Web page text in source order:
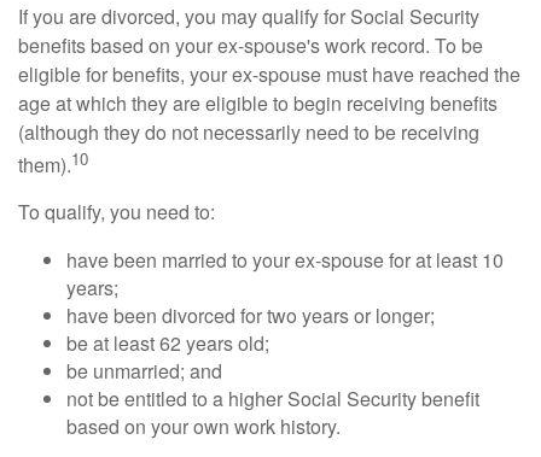
If you are divorced, you may qualify for Social Security
benefits based on your ex-spouse's work record. To be
eligible for benefits, your ex-spouse must have reached the
age at which they are eligible to begin receiving benefits
(although they do not necessarily need to be receiving
them).10
To qualify, you need to:
have been married to your ex-spouse for at least 10
years;
have been divorced for two years or longer;
be at least 62 years old;
be unmarried; and
not be entitled to a higher Social Security benefit
based on your own work history.